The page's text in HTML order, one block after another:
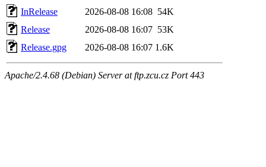
InRelease
2026-08-08 16:08 54K
Release
2026-08-08 16:07 53K
Release.gpg
2026-08-08 16:07 1.6K
Apache/2.4.68 (Debian) Server at ftp.zcu.cz Port 443